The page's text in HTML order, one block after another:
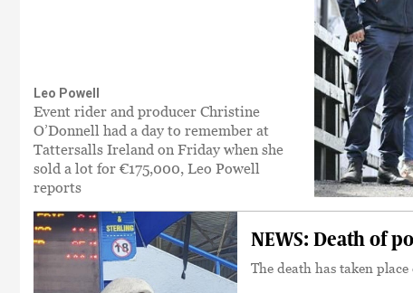
Leo Powell
Event rider and producer Christine
O’Donnell had a day to remember at
Tattersalls Ireland on Friday when she
sold a lot for €175,000, Leo Powell
reports
NEWS: Death of
The death has taken